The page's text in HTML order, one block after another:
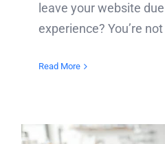
leave your website
experience? You’re
Read More